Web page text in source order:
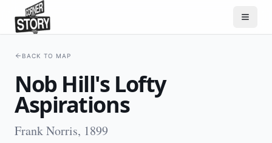
BACK TO MAP
Nob Hill's Lofty
Aspirations
Frank Norris, 1899